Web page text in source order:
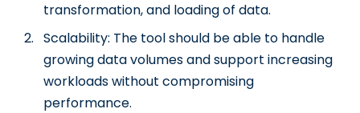
transformation, and loading of data.
Scalability: The tool should be able to handle
growing data volumes and support increasing
workloads without compromising
performance.